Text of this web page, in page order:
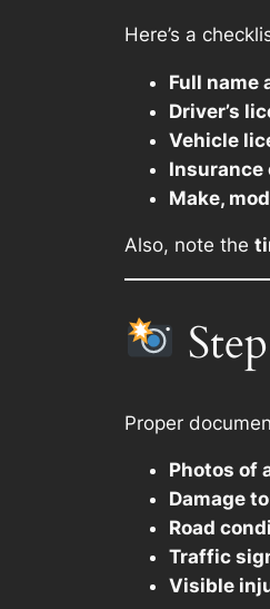
Here’s a
Full name
Driver’s
Vehicle
Insurance
Make,
Also, note the
Proper
Photos of
Damage
Road
Traffic
Visible